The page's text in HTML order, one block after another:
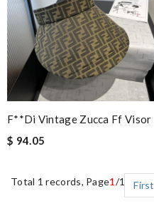
F**di Vintage Zucca Ff Visor
$ 94.05
Total 1 records, Page1 /1 First